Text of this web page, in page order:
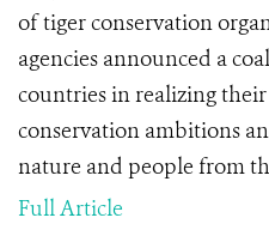
of tiger conservation
agencies announced a
countries in realizing
conservation ambitions
nature and people from
Full Article